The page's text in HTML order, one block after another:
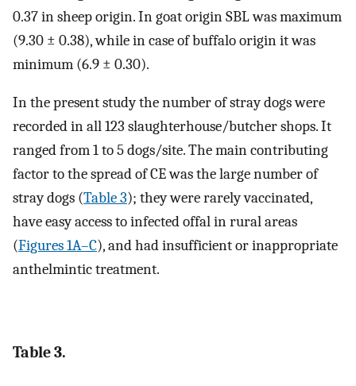
0.37 in sheep origin. In goat origin SBL was maximum
(9.30 ± 0.38), while in case of buffalo origin it was
minimum (6.9 ± 0.30).
In the present study the number of stray dogs were
recorded in all 123 slaughterhouse/butcher shops. It
ranged from 1 to 5 dogs/site. The main contributing
factor to the spread of CE was the large number of
stray dogs (Table 3); they were rarely vaccinated,
have easy access to infected offal in rural areas
(Figures 1A–C), and had insufficient or inappropriate
anthelmintic treatment.
Table 3.